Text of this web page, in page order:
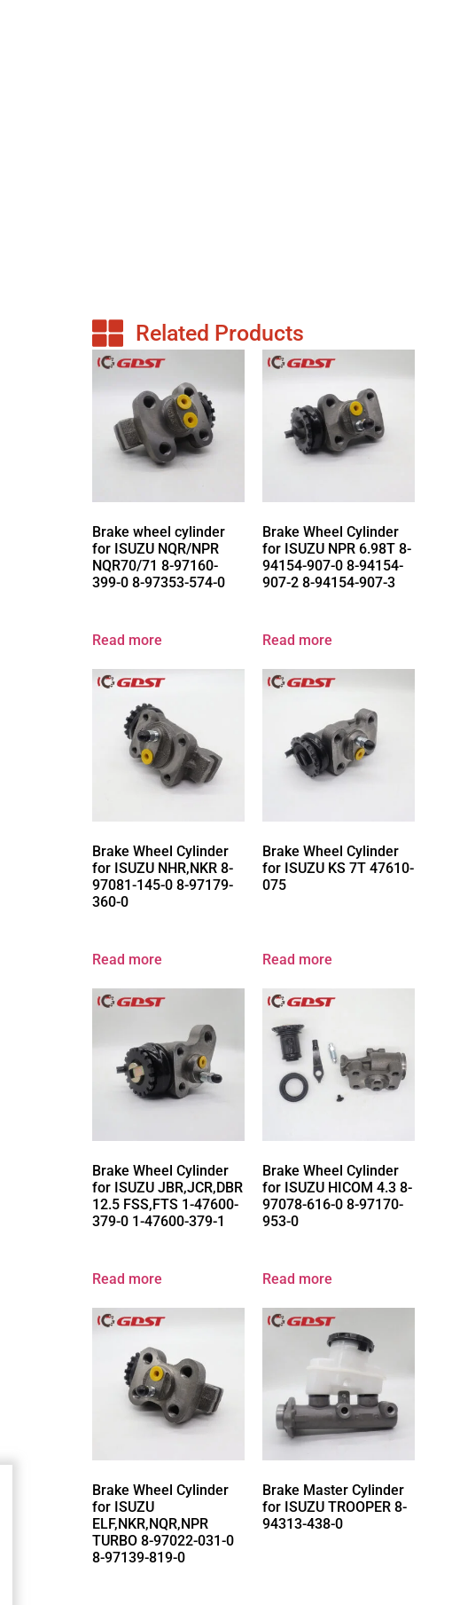
Related Products
Brake wheel cylinder
for ISUZU NQR/NPR
NQR70/71 8-97160-
399-0 8-97353-574-0
Read more
Brake Wheel Cylinder
for ISUZU NPR 6.98T 8-
94154-907-0 8-94154-
907-2 8-94154-907-3
Read more
Brake Wheel Cylinder
for ISUZU NHR,NKR 8-
97081-145-0 8-97179-
360-0
Read more
Brake Wheel Cylinder
for ISUZU KS 7T 47610-
075
Read more
Brake Wheel Cylinder
for ISUZU JBR,JCR,DBR
12.5 FSS,FTS 1-47600-
379-0 1-47600-379-1
Read more
Brake Wheel Cylinder
for ISUZU HICOM 4.3 8-
97078-616-0 8-97170-
953-0
Read more
Brake Wheel Cylinder
for ISUZU
ELF,NKR,NQR,NPR
TURBO 8-97022-031-0
8-97139-819-0
Brake Master Cylinder
for ISUZU TROOPER 8-
94313-438-0